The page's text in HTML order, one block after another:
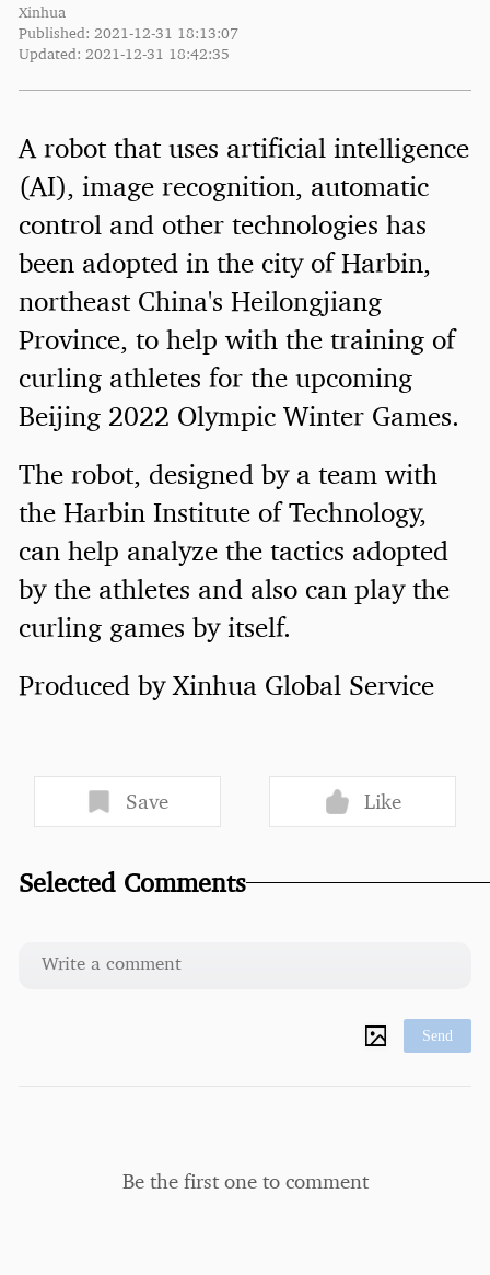
Xinhua
Published: 2021-12-31 18:13:07
Updated: 2021-12-31 18:42:35
A robot that uses artificial intelligence
(AI), image recognition, automatic
control and other technologies has
been adopted in the city of Harbin,
northeast China's Heilongjiang
Province, to help with the training of
curling athletes for the upcoming
Beijing 2022 Olympic Winter Games.
The robot, designed by a team with
the Harbin Institute of Technology,
can help analyze the tactics adopted
by the athletes and also can play the
curling games by itself.
Produced by Xinhua Global Service
Save Like
Selected Comments
Send
Be the first one to comment